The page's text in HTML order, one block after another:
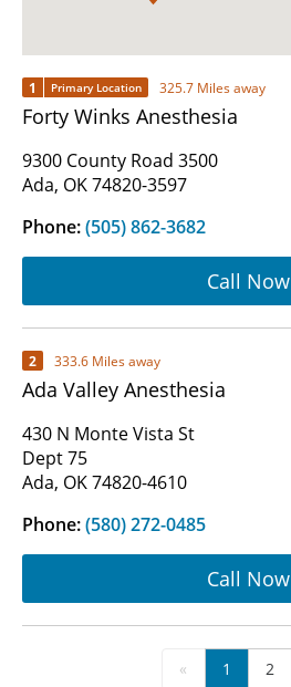
1 Primary Location 325.7 Miles away
Forty Winks Anesthesia
9300 County Road 3500
Ada, OK 74820-3597
Phone:(505) 862-3682
Call Now
2 333.6 Miles away
Ada Valley Anesthesia
430 N Monte Vista St
Dept 75
Ada, OK 74820-4610
Phone:(580) 272-0485
Call Now
« 1 2